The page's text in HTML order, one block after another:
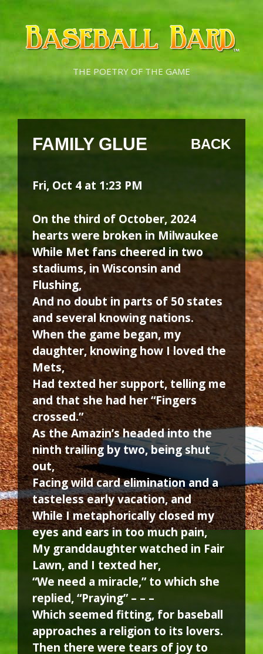
Skip
content
Skip
content
THE POETRY OF THE GAME
FAMILY GLUE BACK
Fri, Oct 4 at 1:23 PM
On the third of October, 2024
hearts were broken in Milwaukee
While Met fans cheered in two
stadiums, in Wisconsin and
Flushing,
And no doubt in parts of 50 states
and several knowing nations.
When the game began, my
daughter, knowing how I loved the
Mets,
Had texted her support, telling me
and that she had her “Fingers
crossed.”
As the Amazin’s headed into the
ninth trailing by two, being shut
out,
Facing wild card elimination and a
tasteless early vacation, and
While I metaphorically closed my
eyes and ears in too much pain,
My granddaughter watched in Fair
Lawn, and I texted her,
“We need a miracle,” to which she
replied, “Praying” – – –
Which seemed fitting, for baseball
approaches a religion to its lovers.
Then there were tears of joy to